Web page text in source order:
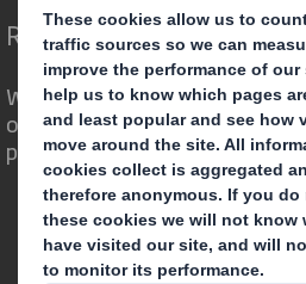
Redefining Packaging for
We are different because we
opportunity for packaging to
powerful role in the world
Who we